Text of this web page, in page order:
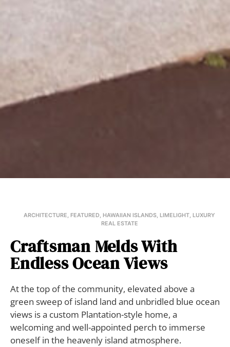
ARCHITECTURE, FEATURED, HAWAIIAN ISLANDS, LIMELIGHT, LUXURY
REAL ESTATE
Craftsman Melds With
Endless Ocean Views
At the top of the community, elevated above a
green sweep of island land and unbridled blue ocean
views is a custom Plantation-style home, a
welcoming and well-appointed perch to immerse
oneself in the heavenly island atmosphere.